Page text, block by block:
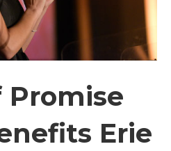
Promise
Erie